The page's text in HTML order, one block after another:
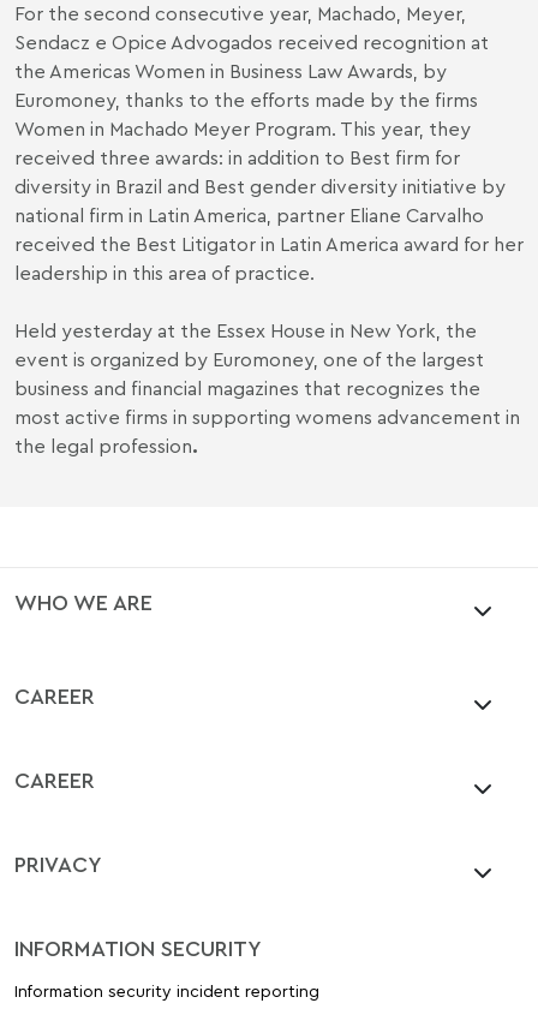
For the second consecutive year, Machado, Meyer,
Sendacz e Opice Advogados received recognition at
the Americas Women in Business Law Awards, by
Euromoney, thanks to the efforts made by the firms
Women in Machado Meyer Program. This year, they
received three awards: in addition to Best firm for
diversity in Brazil and Best gender diversity initiative by
national firm in Latin America, partner Eliane Carvalho
received the Best Litigator in Latin America award for her
leadership in this area of practice.
Held yesterday at the Essex House in New York, the
event is organized by Euromoney, one of the largest
business and financial magazines that recognizes the
most active firms in supporting womens advancement in
the legal profession.
WHO WE ARE
CAREER
CAREER
PRIVACY
INFORMATION SECURITY
Information security incident reporting